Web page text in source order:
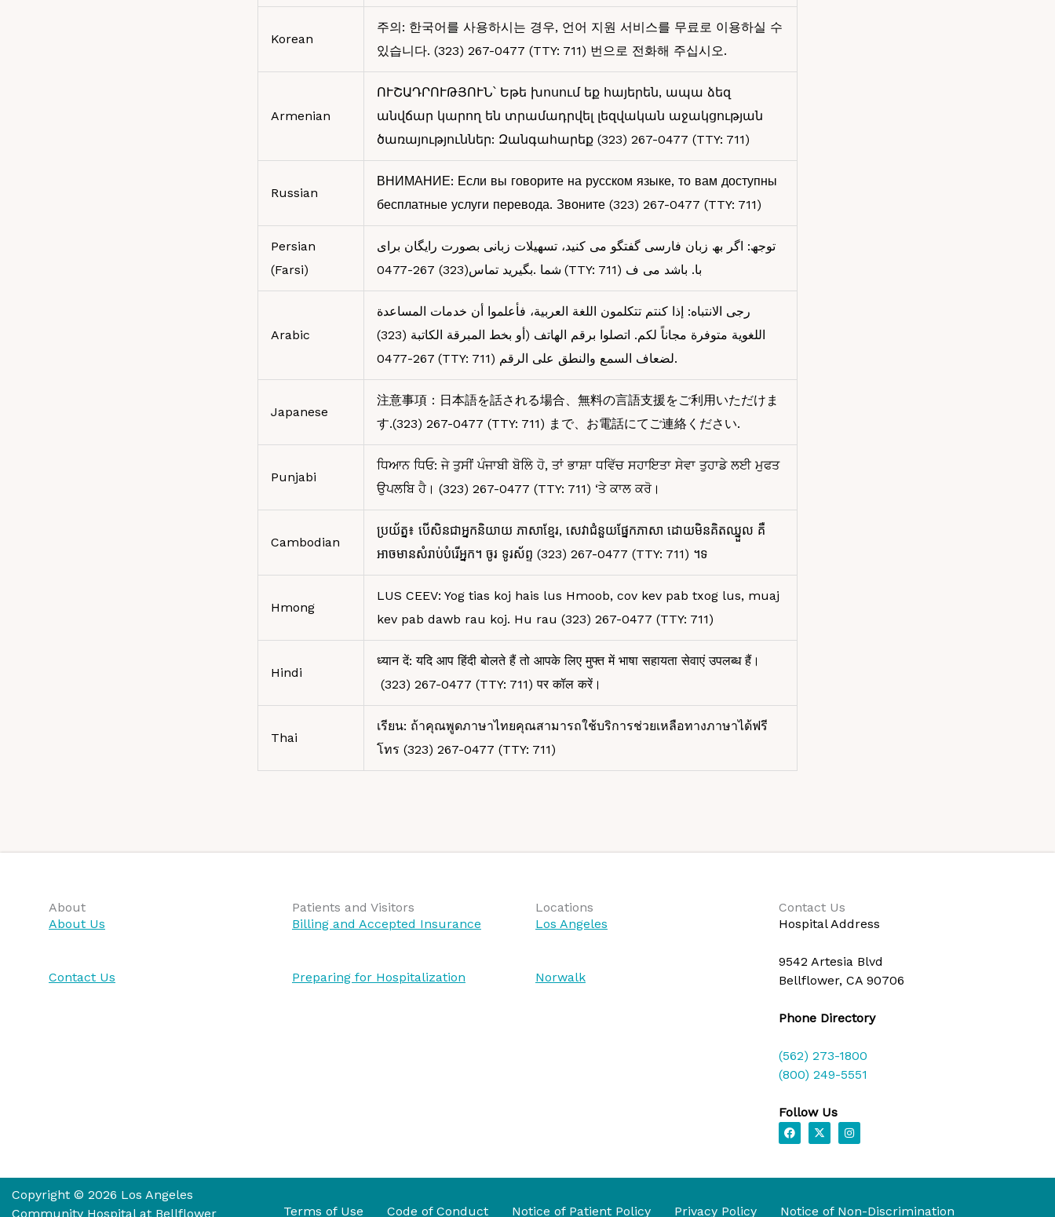
Korean
주의: 한국어를 사용하시는 경우, 언어 지원 서비스를 무료로 이용하실 수
있습니다. (323) 267-0477 (TTY: 711) 번으로 전화해 주십시오.
Armenian
ՈՒՇԱԴՐՈՒԹՅՈՒՆ՝ Եթե խոսում եք հայերեն, ապա ձեզ
անվճար կարող են տրամադրվել լեզվական աջակցության
ծառայություններ: Զանգահարեք (323) 267-0477 (TTY: 711)
Russian
ВНИМАНИЕ: Если вы говорите на русском языке, то вам доступны
бесплатные услуги перевода. Звоните (323) 267-0477 (TTY: 711)
Persian
(Farsi)
توجھ: اگر بھ زبان فارسی گفتگو می کنید، تسھیلات زبانی بصورت رایگان برای
شما .بگیرید تماس(323) 267-0477 (TTY: 711) با. باشد می ف
Arabic
رجى الانتباه: إذا كنتم تتكلمون اللغة العربية، فأعلموا أن خدمات المساعدة
اللغوية متوفرة مجاناً لكم. اتصلوا برقم الهاتف (أو بخط المبرقة الكاتبة (323)
267-0477 (TTY: 711) لضعاف السمع والنطق على الرقم.
Japanese
注意事項：日本語を話される場合、無料の言語支援をご利用いただけま
す.(323) 267-0477 (TTY: 711) まで、お電話にてご連絡ください.
Punjabi
ਧਿਆਨ ਧਿਓ: ਜੇ ਤੁਸੀਂ ਪੰਜਾਬੀ ਬੋਲਿੇ ਹੋ, ਤਾਂ ਭਾਸ਼ਾ ਧਵਿੱਚ ਸਹਾਇਤਾ ਸੇਵਾ ਤੁਹਾਡੇ ਲਈ ਮੁਫਤ
ਉਪਲਬਿ ਹੈ। (323) 267-0477 (TTY: 711) ‘ਤੇ ਕਾਲ ਕਰੋ।
Cambodian
ប្រយ័ត្ន៖ បើសិនជាអ្នកនិយាយ ភាសាខ្មែរ, សេវាជំនួយផ្នែកភាសា ដោយមិនគិតឈ្នួល គឺ
អាចមានសំរាប់បំរើអ្នក។ ចូរ ទូរស័ព្ទ (323) 267-0477 (TTY: 711) ។ទ
Hmong
LUS CEEV: Yog tias koj hais lus Hmoob, cov kev pab txog lus, muaj
kev pab dawb rau koj. Hu rau (323) 267-0477 (TTY: 711)
Hindi
ध्यान दें: यदि आप हिंदी बोलते हैं तो आपके लिए मुफ्त में भाषा सहायता सेवाएं उपलब्ध हैं।
(323) 267-0477 (TTY: 711) पर कॉल करें।
Thai
เรียน: ถ้าคุณพูดภาษาไทยคุณสามารถใช้บริการช่วยเหลือทางภาษาได้ฟรี
โทร (323) 267-0477 (TTY: 711)
About
About Us
Contact Us
Patients and Visitors
Billing and Accepted Insurance
Preparing for Hospitalization
Locations
Los Angeles
Norwalk
Contact Us
Hospital Address
9542 Artesia Blvd
Bellflower, CA 90706
Phone Directory
(562) 273-1800
(800) 249-5551
Follow Us
F
a
o
X
-
t
I
n
g
Copyright © 2026 Los Angeles
Community Hospital at Bellflower
Terms of Use Code of Conduct Notice of Patient Policy Privacy Policy Notice of Non-Discrimination